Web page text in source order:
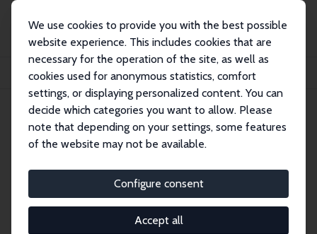
We use cookies to provide you with the best possible
website experience. This includes cookies that are
necessary for the operation of the site, as well as
cookies used for anonymous statistics, comfort
settings, or displaying personalized content. You can
decide which categories you want to allow. Please
note that depending on your settings, some features
of the website may not be available.
Configure consent
Accept all
Publications
IZA Discussion Papers
Institutions, Opportunism and Prosocial Behavior: Some Experimental Evidence
IZA Discussion Paper No. 13270 May 2020
Institutions, Opportunism and
Prosocial Behavior: Some
Experimental Evidence
Irma Clots-Figueras
González, Praveen Kujal